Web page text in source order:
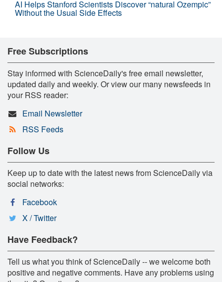
AI Helps Stanford Scientists Discover “natural Ozempic”
Without the Usual Side Effects
Free Subscriptions
Stay informed with ScienceDaily's free email newsletter,
updated daily and weekly. Or view our many newsfeeds in
your RSS reader:
Email Newsletter
RSS Feeds
Follow Us
Keep up to date with the latest news from ScienceDaily via
social networks:
Facebook
X / Twitter
Have Feedback?
Tell us what you think of ScienceDaily -- we welcome both
positive and negative comments. Have any problems using